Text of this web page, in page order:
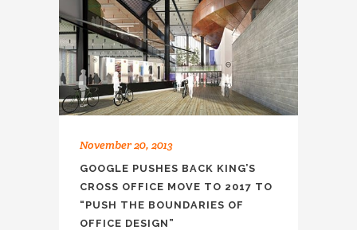
November 20, 2013
GOOGLE PUSHES BACK KING’S
CROSS OFFICE MOVE TO 2017 TO
“PUSH THE BOUNDARIES OF
OFFICE DESIGN”